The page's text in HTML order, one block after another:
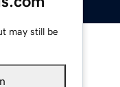
may still be